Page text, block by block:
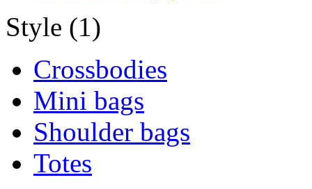
Style (1)
Crossbodies
Mini bags
Shoulder bags
Totes